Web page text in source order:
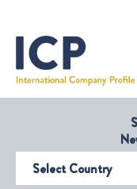
Select Country